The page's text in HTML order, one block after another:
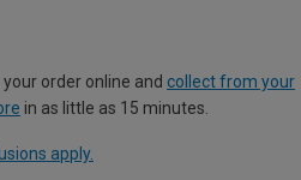
order online and collect from your
in as little as 15 minutes.
apply.